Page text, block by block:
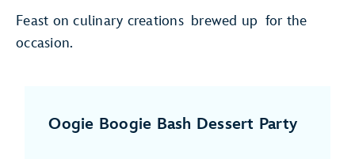
Feast on culinary creations brewed up for the
occasion.
Oogie Boogie Bash Dessert Party